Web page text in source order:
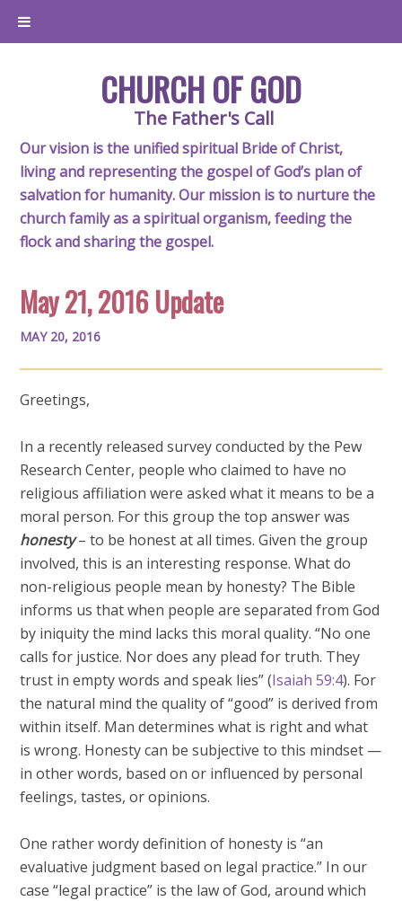
CHURCH OF GOD
The Father's Call
Our vision is the unified spiritual Bride of Christ,
living and representing the gospel of God’s plan of
salvation for humanity. Our mission is to nurture the
church family as a spiritual organism, feeding the
flock and sharing the gospel.
May 21, 2016 Update
MAY 20, 2016
Greetings,
In a recently released survey conducted by the Pew
Research Center, people who claimed to have no
religious affiliation were asked what it means to be a
moral person. For this group the top answer was
honesty– to be honest at all times. Given the group
involved, this is an interesting response. What do
non-religious people mean by honesty? The Bible
informs us that when people are separated from God
by iniquity the mind lacks this moral quality. “No one
calls for justice. Nor does any plead for truth. They
trust in empty words and speak lies” (Isaiah 59:4). For
the natural mind the quality of “good” is derived from
within itself. Man determines what is right and what
is wrong. Honesty can be subjective to this mindset —
in other words, based on or influenced by personal
feelings, tastes, or opinions.
One rather wordy definition of honesty is “an
evaluative judgment based on legal practice.” In our
case “legal practice” is the law of God, around which